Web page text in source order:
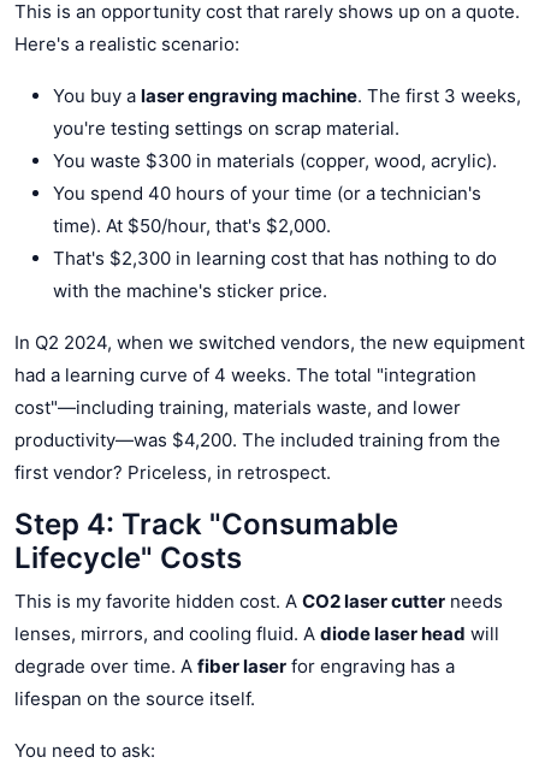
This is an opportunity cost that rarely shows up on a quote.
Here's a realistic scenario:
You buy a laser engraving machine. The first 3 weeks,
you're testing settings on scrap material.
You waste $300 in materials (copper, wood, acrylic).
You spend 40 hours of your time (or a technician's
time). At $50/hour, that's $2,000.
That's $2,300 in learning cost that has nothing to do
with the machine's sticker price.
In Q2 2024, when we switched vendors, the new equipment
had a learning curve of 4 weeks. The total "integration
cost"—including training, materials waste, and lower
productivity—was $4,200. The included training from the
first vendor? Priceless, in retrospect.
Step 4: Track "Consumable
Lifecycle" Costs
This is my favorite hidden cost. A CO2 laser cutter needs
lenses, mirrors, and cooling fluid. A diode laser head will
degrade over time. A fiber laser for engraving has a
lifespan on the source itself.
You need to ask: